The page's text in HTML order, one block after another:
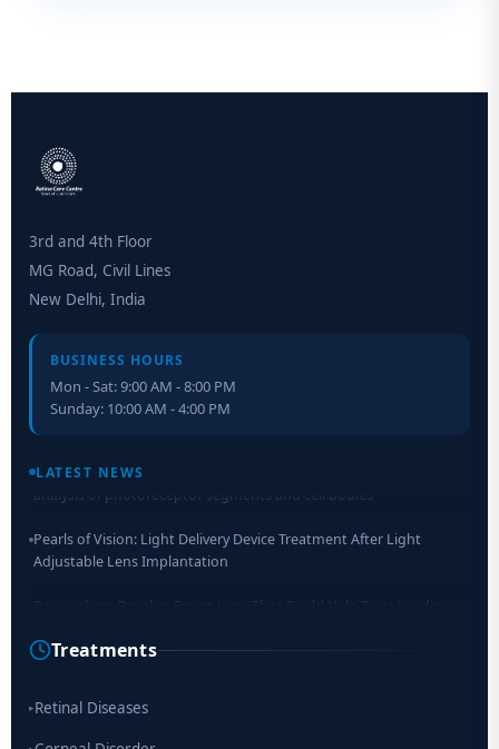
3rd and 4th Floor
MG Road, Civil Lines
New Delhi, India
BUSINESS HOURS
Mon - Sat: 9:00 AM - 8:00 PM
Sunday: 10:00 AM - 4:00 PM
LATEST NEWS
analysis of photoreceptor segments and cell bodies
Adjustable Lens Implantation
Cause of Blindness Worldwide
Scientists move a step closer for cataract treatment with new
Treatments
▸Retinal Diseases